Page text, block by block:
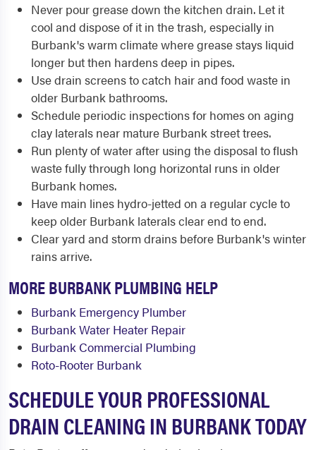
Never pour grease down the kitchen drain. Let it
cool and dispose of it in the trash, especially in
Burbank's warm climate where grease stays liquid
longer but then hardens deep in pipes.
Use drain screens to catch hair and food waste in
older Burbank bathrooms.
Schedule periodic inspections for homes on aging
clay laterals near mature Burbank street trees.
Run plenty of water after using the disposal to flush
waste fully through long horizontal runs in older
Burbank homes.
Have main lines hydro-jetted on a regular cycle to
keep older Burbank laterals clear end to end.
Clear yard and storm drains before Burbank's winter
rains arrive.
MORE BURBANK PLUMBING HELP
Burbank Emergency Plumber
Burbank Water Heater Repair
Burbank Commercial Plumbing
Roto-Rooter Burbank
SCHEDULE YOUR PROFESSIONAL
DRAIN CLEANING IN BURBANK TODAY